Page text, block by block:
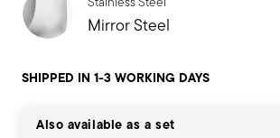
Mirror Steel
SHIPPED IN 1-3 WORKING DAYS
Also available as a set